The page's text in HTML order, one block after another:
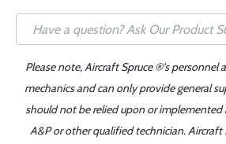
Please note, Aircraft Spruce ®'s personnel
mechanics and can only provide general
should not be relied upon or implemented
A&P or other qualified technician. Aircraft